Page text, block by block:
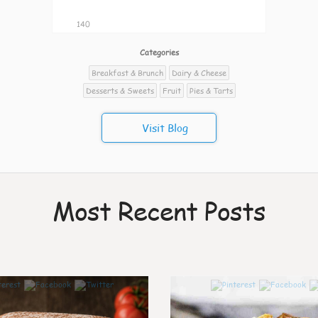
140
Categories
Breakfast & Brunch
Dairy & Cheese
Desserts & Sweets
Fruit Pies & Tarts
Visit Blog
Most Recent Posts
7